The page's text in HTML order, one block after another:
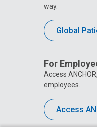
way.
Global
For
Access
employees.
Access